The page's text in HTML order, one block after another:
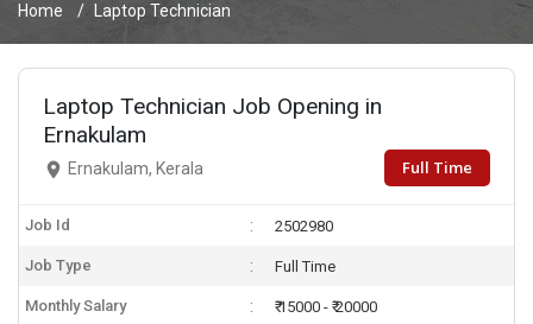
Home Laptop Technician
Laptop Technician Job Opening in
Ernakulam
Ernakulam, Kerala Full Time
Job Id 2502980
Job Type Full Time
Monthly Salary ₹ 15000 - ₹ 20000